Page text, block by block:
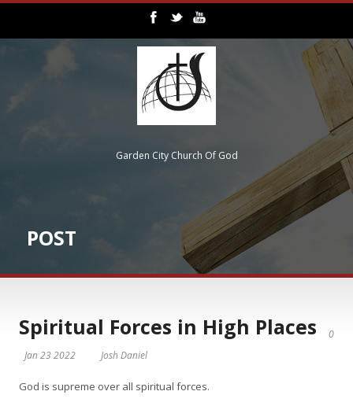
Garden City Church Of God
POST
0
Spiritual Forces in High Places
Jan 23 2022 Josh Daniel
God is supreme over all spiritual forces.